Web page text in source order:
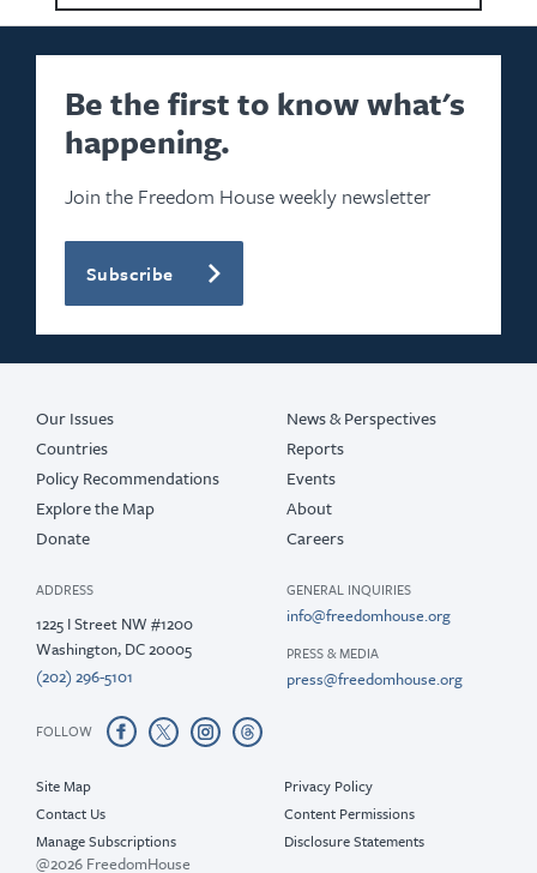
2024
2023
2022
2021
2020
2019
2018
Be the first to know what's
happening.
Join the Freedom House weekly newsletter
Subscribe
Our Issues
Countries
Policy Recommendations
Explore the Map
Donate
News & Perspectives
Reports
Events
About
Careers
ADDRESS
1225 I Street NW #1200
Washington, DC 20005
(202) 296-5101
GENERAL INQUIRIES
info@freedomhouse.org
PRESS & MEDIA
press@freedomhouse.org
FOLLOW
Site Map
Contact Us
Manage Subscriptions
Privacy Policy
Content Permissions
Disclosure Statements
@2026 FreedomHouse